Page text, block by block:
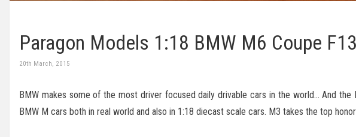
Paragon Models 1:18 BMW M6 Coupe
20th March, 2015
BMW makes some of the most driver focused daily drivable cars in the world… And
BMW M cars both in real world and also in 1:18 diecast scale cars. M3 takes the top